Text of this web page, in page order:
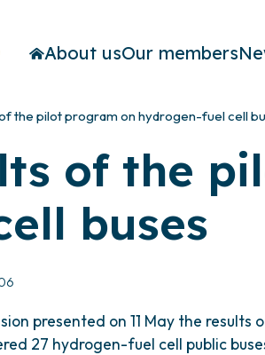
About usOur members
the pilot program on hydrogen-fuel cell
of the
buses
presented on 11 May the
27 hydrogen-fuel cell public